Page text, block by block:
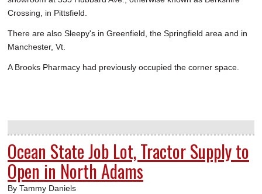
Crossing, in Pittsfield.
There are also Sleepy's in Greenfield, the Springfield area and in
Manchester, Vt.
A Brooks Pharmacy had previously occupied the corner space.
Ocean State Job Lot, Tractor Supply to
Open in North Adams
By Tammy Daniels